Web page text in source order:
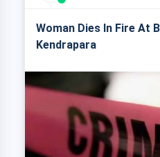
Woman Dies In Fire At
Kendrapara